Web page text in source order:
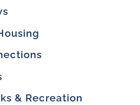
& Recreation